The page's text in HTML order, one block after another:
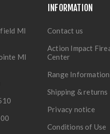
MI
MI
INFORMATION
Contact us
Action Impact
Center
Range Information
Shipping & returns
Privacy notice
Conditions of Use